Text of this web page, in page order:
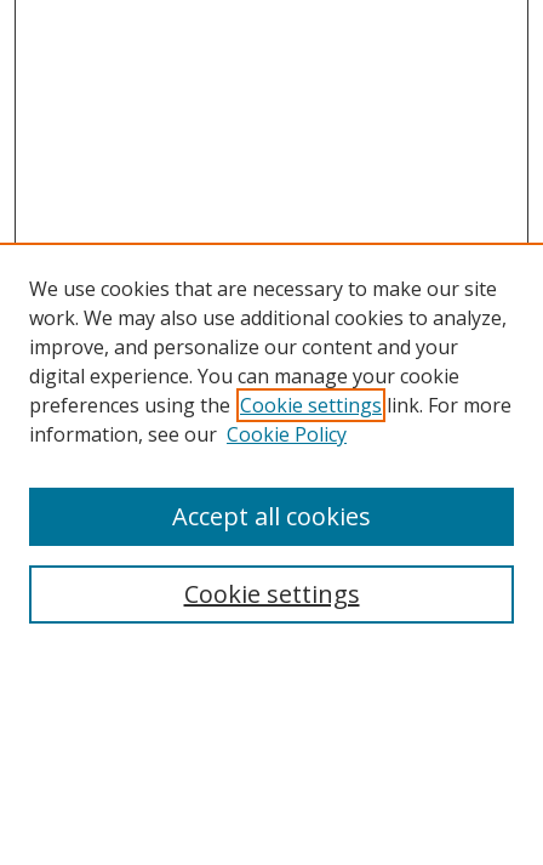
Search
We use cookies that are necessary to make our site
work. We may also use additional cookies to analyze,
improve, and personalize our content and your
digital experience. You can manage your cookie
preferences using the Cookie settings link. For more
information, see our Cookie Policy
Cookie settings
Accept all cookies